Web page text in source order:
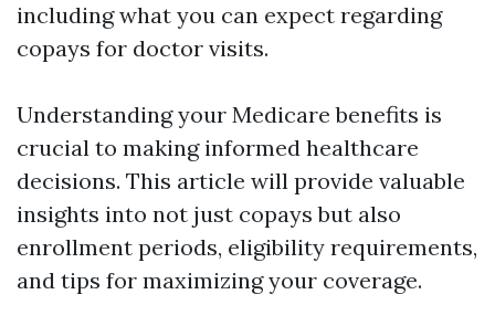
including what you can expect regarding
copays for doctor visits.
Understanding your Medicare benefits is
crucial to making informed healthcare
decisions. This article will provide valuable
insights into not just copays but also
enrollment periods, eligibility requirements,
and tips for maximizing your coverage.